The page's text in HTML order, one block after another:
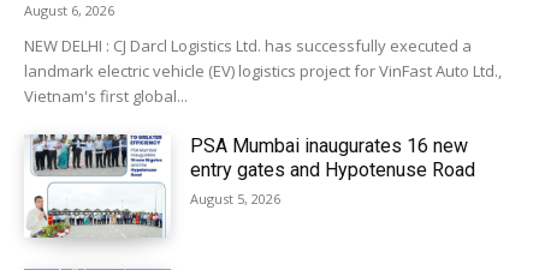
August 6, 2026
NEW DELHI : CJ Darcl Logistics Ltd. has successfully executed a
landmark electric vehicle (EV) logistics project for VinFast Auto Ltd.,
Vietnam's first global...
PSA Mumbai inaugurates 16 new
entry gates and Hypotenuse Road
August 5, 2026